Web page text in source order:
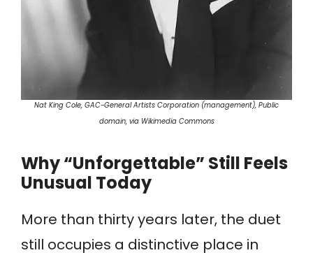
Nat King Cole, GAC-General Artists Corporation (management), Public
domain, via Wikimedia Commons
Why “Unforgettable” Still Feels
Unusual Today
More than thirty years later, the duet
still occupies a distinctive place in